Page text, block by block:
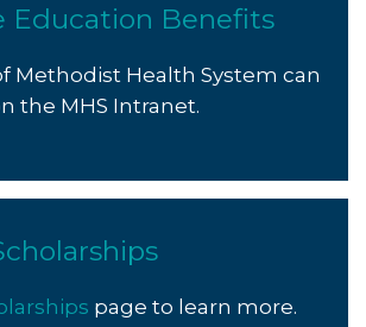
Education Benefits
Methodist Health System can
the MHS Intranet.
page to learn more.